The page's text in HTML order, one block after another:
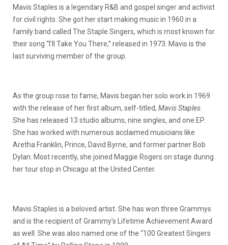
Mavis Staples is a legendary R&B and gospel singer and activist
for civil rights. She got her start making music in 1960 in a
family band called The Staple Singers, which is most known for
their song “I’ll Take You There,” released in 1973. Mavis is the
last surviving member of the group.
As the group rose to fame, Mavis began her solo work in 1969
with the release of her first album, self-titled, Mavis Staples
She has released 13 studio albums, nine singles, and one EP.
She has worked with numerous acclaimed musicians like
Aretha Franklin, Prince, David Byrne, and former partner Bob
Dylan. Most recently, she joined Maggie Rogers on stage during
her tour stop in Chicago at the United Center.
Mavis Staples is a beloved artist. She has won three Grammys
and is the recipient of Grammy’s Lifetime Achievement Award
as well. She was also named one of the “100 Greatest Singers